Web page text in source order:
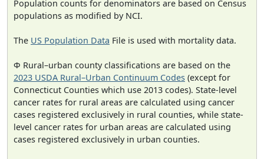
Population counts for denominators are based on Census
populations as modified by NCI.
The US Population Data File is used with mortality data.
Φ Rural–urban county classifications are based on the
2023 USDA Rural–Urban Continuum Codes (except for
Connecticut Counties which use 2013 codes). State-level
cancer rates for rural areas are calculated using cancer
cases registered exclusively in rural counties, while state-
level cancer rates for urban areas are calculated using
cases registered exclusively in urban counties.